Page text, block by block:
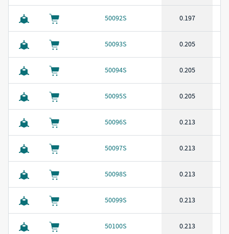
50092S 0.197
50093S 0.205
50094S 0.205
50095S 0.205
50096S 0.213
50097S 0.213
50098S 0.213
50099S 0.213
50100S 0.213